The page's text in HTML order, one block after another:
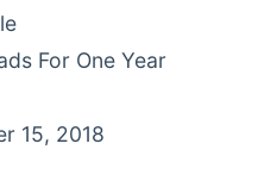
For One Year
15, 2018